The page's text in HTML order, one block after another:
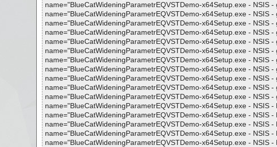
name="BlueCatWideningParametrEQVSTDemo-x64Setup.exe - NSIS
name="BlueCatWideningParametrEQVSTDemo-x64Setup.exe - NSIS
name="BlueCatWideningParametrEQVSTDemo-x64Setup.exe - NSIS
name="BlueCatWideningParametrEQVSTDemo-x64Setup.exe - NSIS
name="BlueCatWideningParametrEQVSTDemo-x64Setup.exe - NSIS
name="BlueCatWideningParametrEQVSTDemo-x64Setup.exe - NSIS
name="BlueCatWideningParametrEQVSTDemo-x64Setup.exe - NSIS
name="BlueCatWideningParametrEQVSTDemo-x64Setup.exe - NSIS
name="BlueCatWideningParametrEQVSTDemo-x64Setup.exe - NSIS
name="BlueCatWideningParametrEQVSTDemo-x64Setup.exe - NSIS
name="BlueCatWideningParametrEQVSTDemo-x64Setup.exe - NSIS
name="BlueCatWideningParametrEQVSTDemo-x64Setup.exe - NSIS
name="BlueCatWideningParametrEQVSTDemo-x64Setup.exe - NSIS
name="BlueCatWideningParametrEQVSTDemo-x64Setup.exe - NSIS
name="BlueCatWideningParametrEQVSTDemo-x64Setup.exe - NSIS
name="BlueCatWideningParametrEQVSTDemo-x64Setup.exe - NSIS